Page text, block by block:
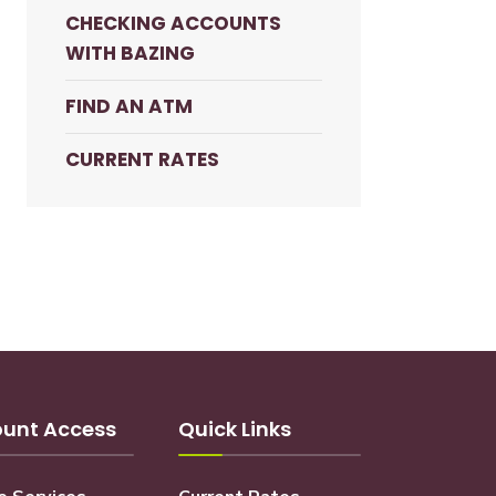
CHECKING ACCOUNTS
WITH BAZING
FIND AN ATM
CURRENT RATES
Access Quick Links